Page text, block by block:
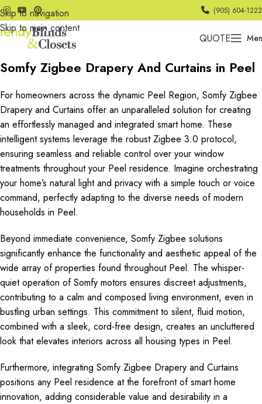
Skip to navigation
Skip to main content
(905) 604-1222
QUOTE
Somfy Zigbee Drapery And Curtains in Peel
For homeowners across the dynamic Peel Region, Somfy Zigbee
Drapery and Curtains offer an unparalleled solution for creating
an effortlessly managed and integrated smart home. These
intelligent systems leverage the robust Zigbee 3.0 protocol,
ensuring seamless and reliable control over your window
treatments throughout your Peel residence. Imagine orchestrating
your home’s natural light and privacy with a simple touch or voice
command, perfectly adapting to the diverse needs of modern
households in Peel.
Beyond immediate convenience, Somfy Zigbee solutions
significantly enhance the functionality and aesthetic appeal of the
wide array of properties found throughout Peel. The whisper-
quiet operation of Somfy motors ensures discreet adjustments,
contributing to a calm and composed living environment, even in
bustling urban settings. This commitment to silent, fluid motion,
combined with a sleek, cord-free design, creates an uncluttered
look that elevates interiors across all housing types in Peel.
Furthermore, integrating Somfy Zigbee Drapery and Curtains
positions any Peel residence at the forefront of smart home
innovation, adding considerable value and desirability in a